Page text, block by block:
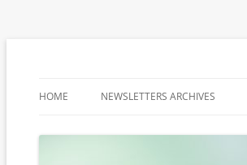
HOME NEWSLETTERS ARCHIVES